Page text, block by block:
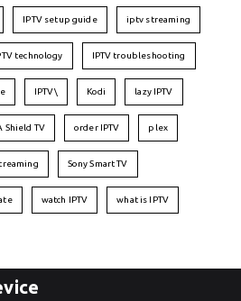
IPTV setup guide iptv streaming
technology IPTV troubleshooting
IPTV\ Kodi lazy IPTV
Shield TV order IPTV plex
Sony Smart TV
watch IPTV what is IPTV